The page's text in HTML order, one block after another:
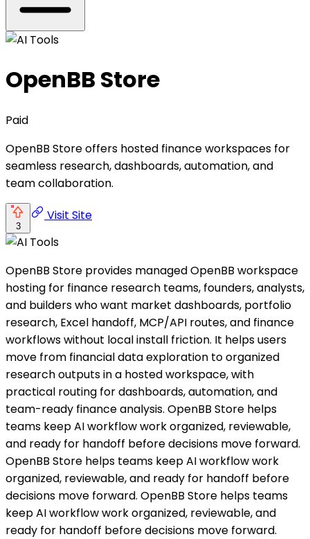
OpenBB Store
Paid
OpenBB Store offers hosted finance workspaces for
seamless research, dashboards, automation, and
team collaboration.
3
Visit Site
OpenBB Store provides managed OpenBB workspace
hosting for finance research teams, founders, analysts,
and builders who want market dashboards, portfolio
research, Excel handoff, MCP/API routes, and finance
workflows without local install friction. It helps users
move from financial data exploration to organized
research outputs in a hosted workspace, with
practical routing for dashboards, automation, and
team-ready finance analysis. OpenBB Store helps
teams keep AI workflow work organized, reviewable,
and ready for handoff before decisions move forward.
OpenBB Store helps teams keep AI workflow work
organized, reviewable, and ready for handoff before
decisions move forward. OpenBB Store helps teams
keep AI workflow work organized, reviewable, and
ready for handoff before decisions move forward.